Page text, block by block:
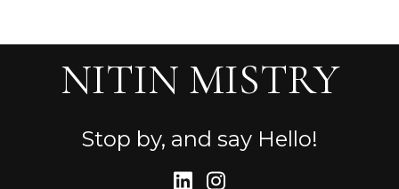
NITIN MISTRY
Stop by, and say Hello!